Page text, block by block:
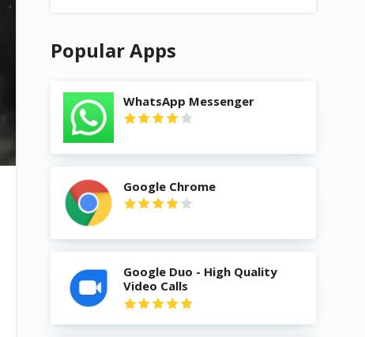
Popular Apps
WhatsApp Messenger
Google Chrome
Google Duo - High Quality
Video Calls